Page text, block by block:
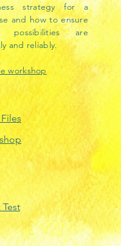
strategy for a
and how to ensure
are
and reliably.
workshop